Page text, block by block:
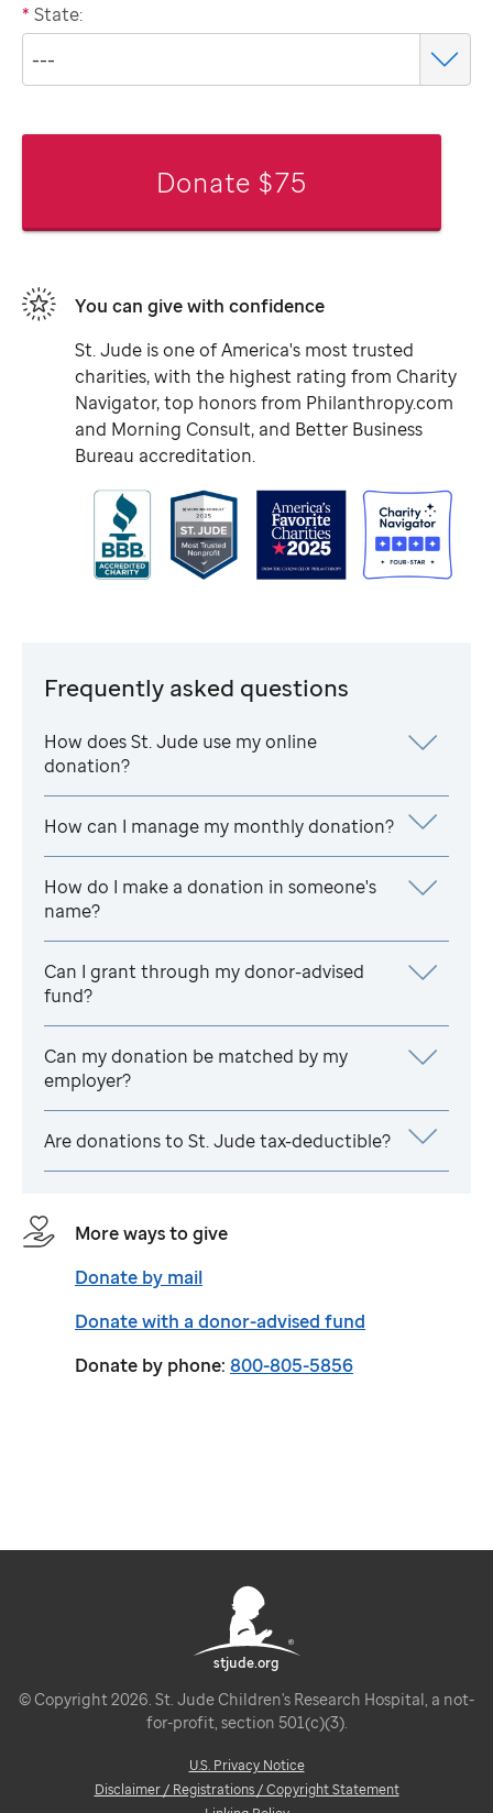
* State:
Donate $75
You can give with confidence
St. Jude is one of America's most trusted
charities, with the highest rating from Charity
Navigator, top honors from Philanthropy.com
and Morning Consult, and Better Business
Bureau accreditation.
Frequently asked questions
How doesSt. Jude use my online
donation?
How can I manage my monthly donation?
How do I make a donation in someone's
name?
Can I grant through my donor-advised
fund?
Can my donation be matched by my
employer?
Are donations to St. Judetax-deductible?
More ways to give
Donate by mail
Donate with a donor-advised fund
Donate by phone: 800-805-5856
stjude.org
© Copyright 2026. St. Jude Children's Research Hospital, a not-
for-profit, section 501(c)(3).
U.S. Privacy Notice
Disclaimer / Registrations / Copyright Statement